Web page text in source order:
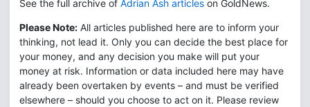
See the full archive of Adrian Ash articles on GoldNews.
Please Note: All articles published here are to inform your
thinking, not lead it. Only you can decide the best place for
your money, and any decision you make will put your
money at risk. Information or data included here may have
already been overtaken by events – and must be verified
elsewhere – should you choose to act on it. Please review